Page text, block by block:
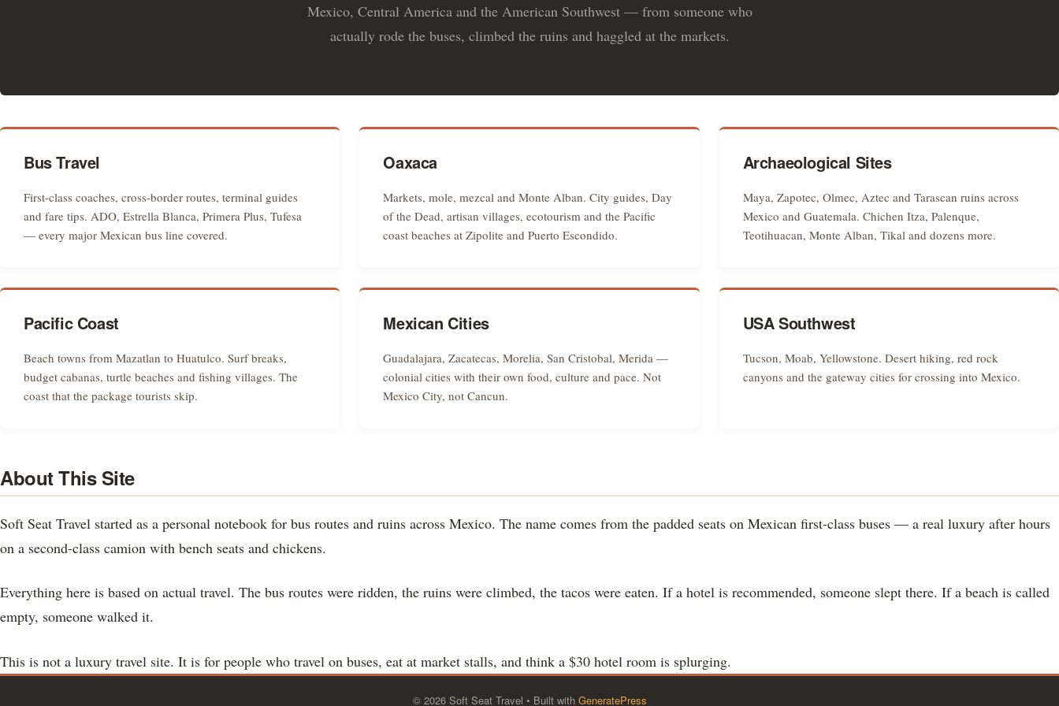
Mexico, Central America and the American Southwest — from someone who
actually rode the buses, climbed the ruins and haggled at the markets.
Bus Travel
First-class coaches, cross-border routes, terminal guides
and fare tips. ADO, Estrella Blanca, Primera Plus, Tufesa
— every major Mexican bus line covered.
Oaxaca
Markets, mole, mezcal and Monte Alban. City guides, Day
of the Dead, artisan villages, ecotourism and the Pacific
coast beaches at Zipolite and Puerto Escondido.
Archaeological Sites
Maya, Zapotec, Olmec, Aztec and Tarascan ruins across
Mexico and Guatemala. Chichen Itza, Palenque,
Teotihuacan, Monte Alban, Tikal and dozens more.
Pacific Coast
Beach towns from Mazatlan to Huatulco. Surf breaks,
budget cabanas, turtle beaches and fishing villages. The
coast that the package tourists skip.
Mexican Cities
Guadalajara, Zacatecas, Morelia, San Cristobal, Merida —
colonial cities with their own food, culture and pace. Not
Mexico City, not Cancun.
USA Southwest
Tucson, Moab, Yellowstone. Desert hiking, red rock
canyons and the gateway cities for crossing into Mexico.
About This Site
Soft Seat Travel started as a personal notebook for bus routes and ruins across Mexico. The name comes from the padded seats on Mexican first-class buses — a real luxury after hours
on a second-class camion with bench seats and chickens.
Everything here is based on actual travel. The bus routes were ridden, the ruins were climbed, the tacos were eaten. If a hotel is recommended, someone slept there. If a beach is called
empty, someone walked it.
This is not a luxury travel site. It is for people who travel on buses, eat at market stalls, and think a $30 hotel room is splurging.
© 2026 Soft Seat Travel • Built with GeneratePress